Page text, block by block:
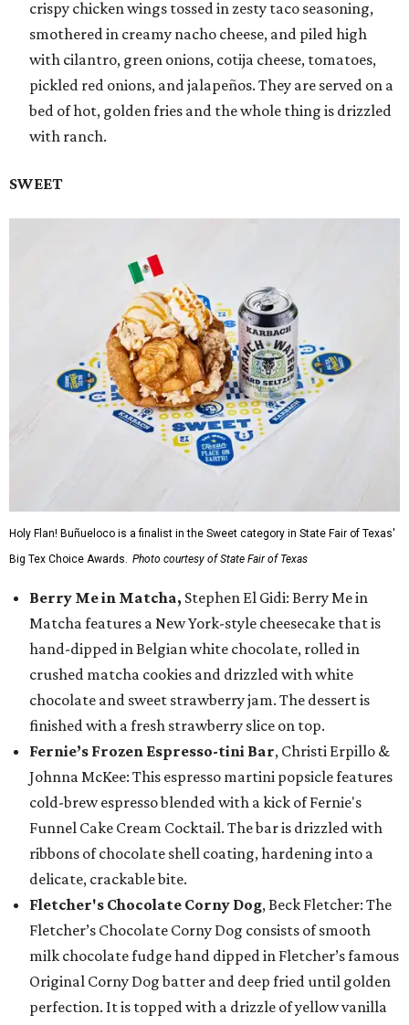
crispy chicken wings tossed in zesty taco seasoning,
smothered in creamy nacho cheese, and piled high
with cilantro, green onions, cotija cheese, tomatoes,
pickled red onions, and jalapeños. They are served on a
bed of hot, golden fries and the whole thing is drizzled
with ranch.
SWEET
Holy Flan! Buñueloco is a finalist in the Sweet category in State Fair of Texas'
Big Tex Choice Awards. Photo courtesy of State Fair of Texas
Berry Me in Matcha, Stephen El Gidi: Berry Me in
Matcha features a New York-style cheesecake that is
hand-dipped in Belgian white chocolate, rolled in
crushed matcha cookies and drizzled with white
chocolate and sweet strawberry jam. The dessert is
finished with a fresh strawberry slice on top.
Fernie’s Frozen Espresso-tini Bar, Christi Erpillo &
Johnna McKee: This espresso martini popsicle features
cold-brew espresso blended with a kick of Fernie's
Funnel Cake Cream Cocktail. The bar is drizzled with
ribbons of chocolate shell coating, hardening into a
delicate, crackable bite.
Fletcher's Chocolate Corny Dog, Beck Fletcher: The
Fletcher’s Chocolate Corny Dog consists of smooth
milk chocolate fudge hand dipped in Fletcher’s famous
Original Corny Dog batter and deep fried until golden
perfection. It is topped with a drizzle of yellow vanilla